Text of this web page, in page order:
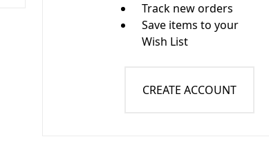
Track new orders
Save items to your
Wish List
CREATE ACCOUNT